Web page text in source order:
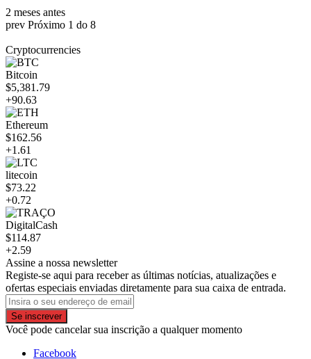
2 meses antes
prev Próximo 1 do 8
Cryptocurrencies
Bitcoin
$5,381.79
+90.63
Ethereum
$162.56
+1.61
litecoin
$73.22
+0.72
DigitalCash
$114.87
+2.59
Assine a nossa newsletter
Registe-se aqui para receber as últimas notícias, atualizações e
ofertas especiais enviadas diretamente para sua caixa de entrada.
Se inscrever
Você pode cancelar sua inscrição a qualquer momento
Facebook